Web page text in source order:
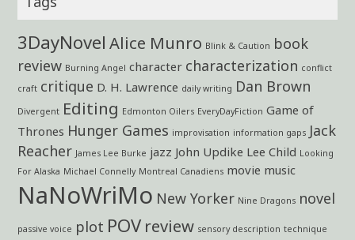
3DayNovel Alice Munro Blink & Caution book
review Burning Angel character characterization conflict
craft critique D. H. Lawrence daily writing Dan Brown
Divergent Editing Edmonton Oilers EveryDayFiction Game of
Thrones Hunger Games improvisation information gaps Jack
Reacher James Lee Burke jazz John Updike Lee Child Looking
For Alaska Michael Connelly Montreal Canadiens movie music
NaNoWriMo New Yorker Nine Dragons novel
passive voice plot POV review sensory description technique